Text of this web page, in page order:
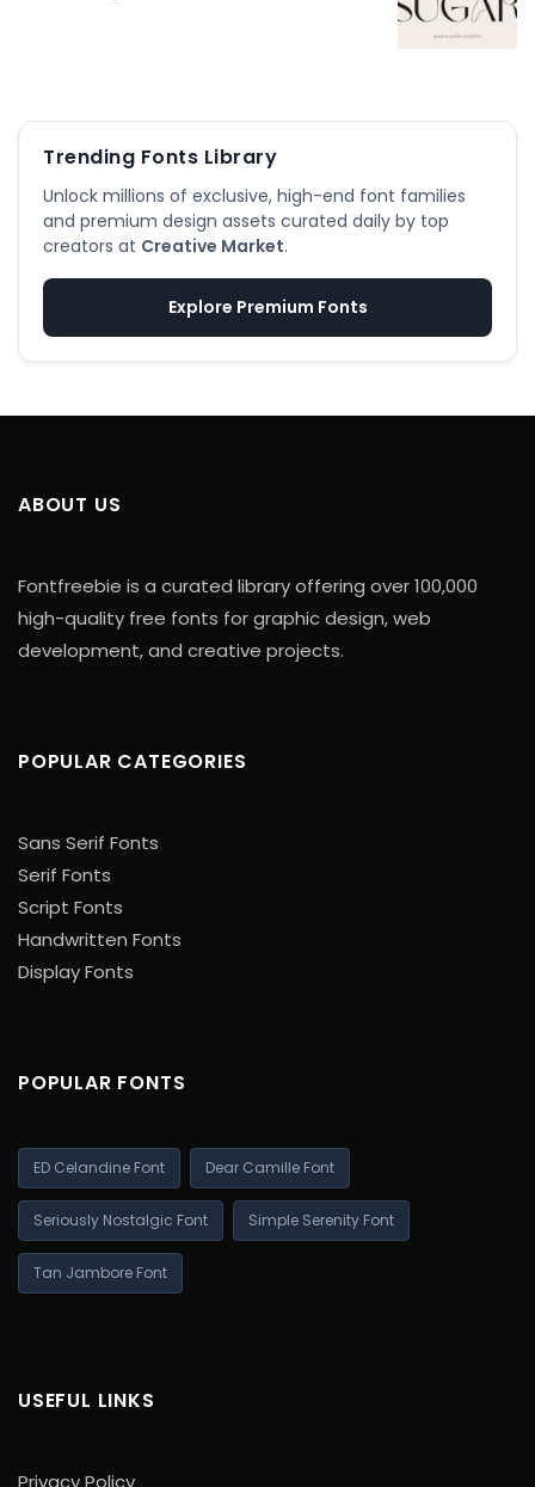
Trending Fonts Library
Unlock millions of exclusive, high-end font families
and premium design assets curated daily by top
creators at Creative Market.
Explore Premium Fonts
ABOUT US
Fontfreebie is a curated library offering over 100,000
high-quality free fonts for graphic design, web
development, and creative projects.
POPULAR CATEGORIES
Sans Serif Fonts
Serif Fonts
Script Fonts
Handwritten Fonts
Display Fonts
POPULAR FONTS
ED Celandine Font Dear Camille Font
Seriously Nostalgic Font Simple Serenity Font
Tan Jambore Font
USEFUL LINKS
Privacy Policy